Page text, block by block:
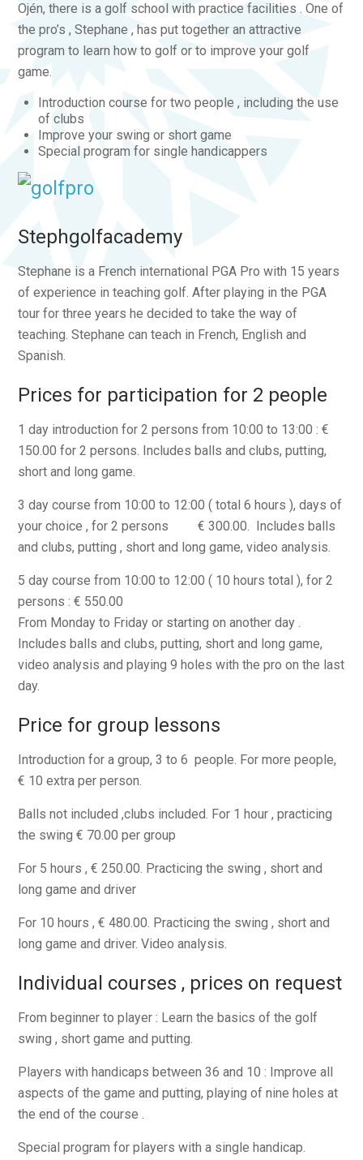
Ojén, there is a golf school with practice facilities . One of
the pro’s , Stephane , has put together an attractive
program to learn how to golf or to improve your golf
game.
Introduction course for two people , including the use
of clubs
Improve your swing or short game
Special program for single handicappers
Stephgolfacademy
Stephane is a French international PGA Pro with 15 years
of experience in teaching golf. After playing in the PGA
tour for three years he decided to take the way of
teaching. Stephane can teach in French, English and
Spanish.
Prices for participation for 2 people
1 day introduction for 2 persons from 10:00 to 13:00 : €
150.00 for 2 persons. Includes balls and clubs, putting,
short and long game.
3 day course from 10:00 to 12:00 ( total 6 hours ), days of
your choice , for 2 persons € 300.00. Includes balls
and clubs, putting , short and long game, video analysis.
5 day course from 10:00 to 12:00 ( 10 hours total ), for 2
persons : € 550.00
From Monday to Friday or starting on another day .
Includes balls and clubs, putting, short and long game,
video analysis and playing 9 holes with the pro on the last
day.
Price for group lessons
Introduction for a group, 3 to 6 people. For more people,
€ 10 extra per person.
Balls not included ,clubs included. For 1 hour , practicing
the swing € 70.00 per group
For 5 hours , € 250.00. Practicing the swing , short and
long game and driver
For 10 hours , € 480.00. Practicing the swing , short and
long game and driver. Video analysis.
Individual courses , prices on request
From beginner to player : Learn the basics of the golf
swing , short game and putting.
Players with handicaps between 36 and 10 : Improve all
aspects of the game and putting, playing of nine holes at
the end of the course .
Special program for players with a single handicap.